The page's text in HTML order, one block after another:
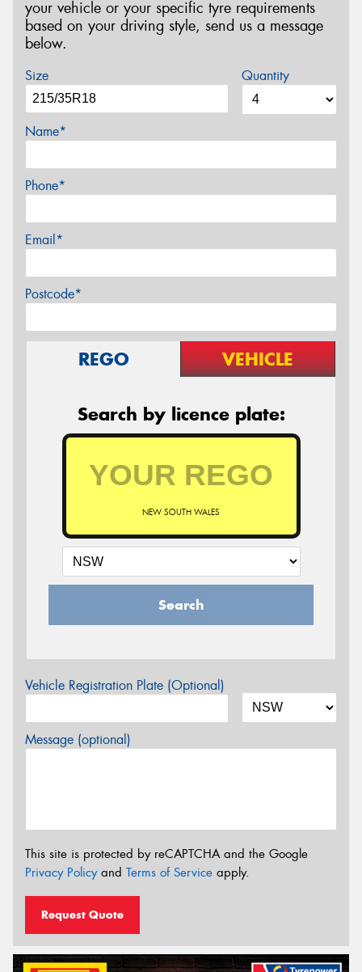
your vehicle or your specific tyre requirements
based on your driving style, send us a message
below.
Size Quantity
Name*
Phone*
Email*
Postcode*
REGO VEHICLE
Search by licence plate:
NEW SOUTH WALES
Search
Vehicle Registration Plate (Optional)
Message (optional)
This site is protected by reCAPTCHA and the Google
Privacy Policyand Terms of Service apply.
Request Quote